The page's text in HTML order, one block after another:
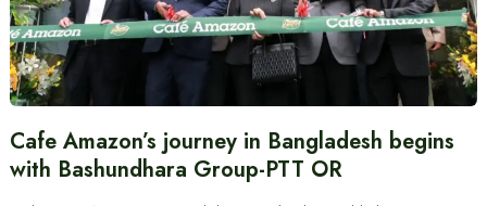
Cafe Amazon’s journey in Bangladesh begins
with Bashundhara Group-PTT OR